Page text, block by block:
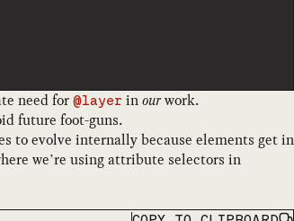
need for @layer inourwork.
future foot-guns.
to evolve internally because elements get in
we’re using attribute selectors in